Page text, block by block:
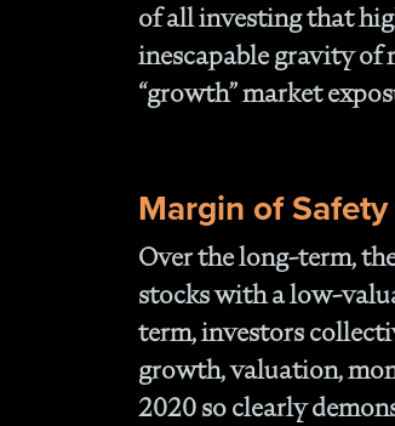
of all investing that
inescapable gravity of
“growth” market
Margin of
Over the long-term,
stocks with a low-
term, investors
growth, valuation,
2020 so clearly